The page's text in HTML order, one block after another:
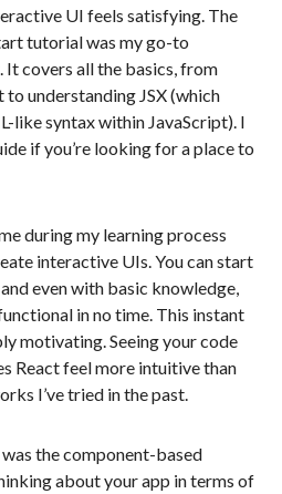
UI feels satisfying. The
tutorial was my go-to
It covers all the basics, from
understanding JSX (which
like syntax within JavaScript). I
if you’re looking for a place to
during my learning process
interactive UIs. You can start
even with basic knowledge,
in no time. This instant
motivating. Seeing your code
React feel more intuitive than
I’ve tried in the past.
the component-based
about your app in terms of